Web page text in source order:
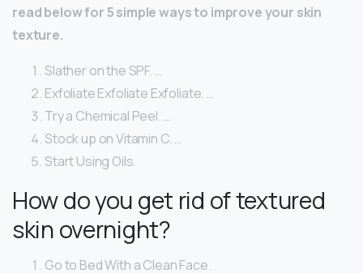
read below for 5 simple ways to improve your skin
texture.
Slather on the SPF. …
Exfoliate Exfoliate Exfoliate. …
Try a Chemical Peel. …
Stock up on Vitamin C. …
Start Using Oils.
How do you get rid of textured
skin overnight?
Go to Bed With a Clean Face.